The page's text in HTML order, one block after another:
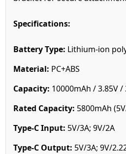
Specifications:
Battery Type: Lithium-ion
Material: PC+ABS
Capacity: 10000mAh / 3.85V /
Rated Capacity: 5800mAh
Type-C Input: 5V/3A; 9V/2A
Type-C Output: 5V/3A; 9V/